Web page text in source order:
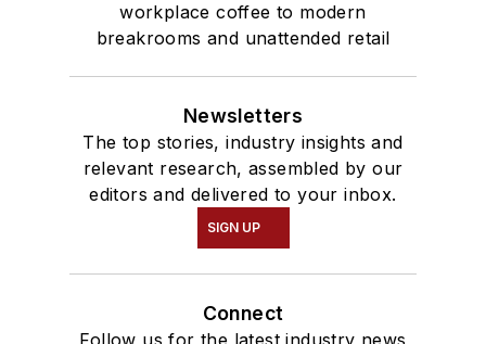
workplace coffee to modern
breakrooms and unattended retail
Newsletters
The top stories, industry insights and
relevant research, assembled by our
editors and delivered to your inbox.
SIGN UP
Connect